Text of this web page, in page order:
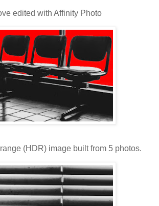
edited with Affinity Photo
(HDR) image built from 5 photos.